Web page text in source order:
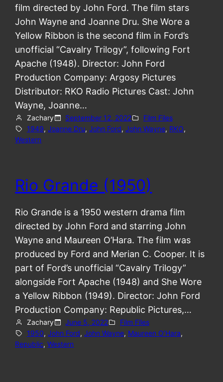
film directed by John Ford. The film stars
John Wayne and Joanne Dru. She Wore a
Yellow Ribbon is the second film in Ford’s
unofficial “Cavalry Trilogy”, following Fort
Apache (1948). Director: John Ford
Production Company: Argosy Pictures
Distributor: RKO Radio Pictures Cast: John
Wayne, Joanne…
Zachary September 12, 2022
Film Files
1949, Joanne Dru, John Ford, John Wayne, RKO,
Western
Rio Grande (1950)
Rio Grande is a 1950 western drama film
directed by John Ford and starring John
Wayne and Maureen O’Hara. The film was
produced by Ford and Merian C. Cooper. It is
part of Ford’s unofficial “Cavalry Trilogy”
alongside Fort Apache (1948) and She Wore
a Yellow Ribbon (1949). Director: John Ford
Production Company: Republic Pictures,…
Zachary June 5, 2022
Film Files
1950, John Ford, John Wayne, Maureen O’Hara,
Republic, Western